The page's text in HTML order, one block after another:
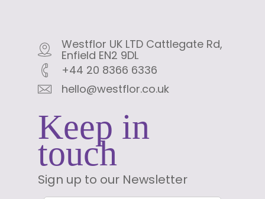
Westflor UK LTD Cattlegate Rd,
Enfield EN2 9DL
+44 20 8366 6336
hello@westflor.co.uk
Keep in
touch
Sign up to our Newsletter